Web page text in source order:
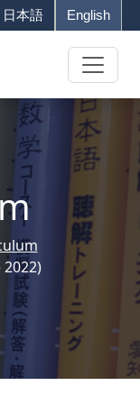
日本語 English
2022)